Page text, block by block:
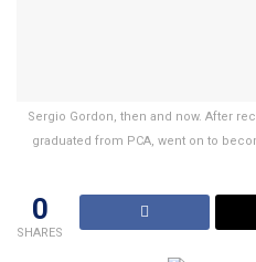
Sergio Gordon, then and now. After
graduated from PCA, went on to
0
SHARES